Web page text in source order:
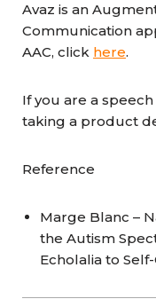
Avaz is an
Communication
AAC, click here.
If you are a
taking a product
Reference
Marge Blanc –
the Autism
Echolalia to